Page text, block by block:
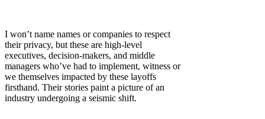
I won’t name names or companies to respect
their privacy, but these are high-level
executives, decision-makers, and middle
managers who’ve had to implement, witness or
we themselves impacted by these layoffs
firsthand. Their stories paint a picture of an
industry undergoing a seismic shift.